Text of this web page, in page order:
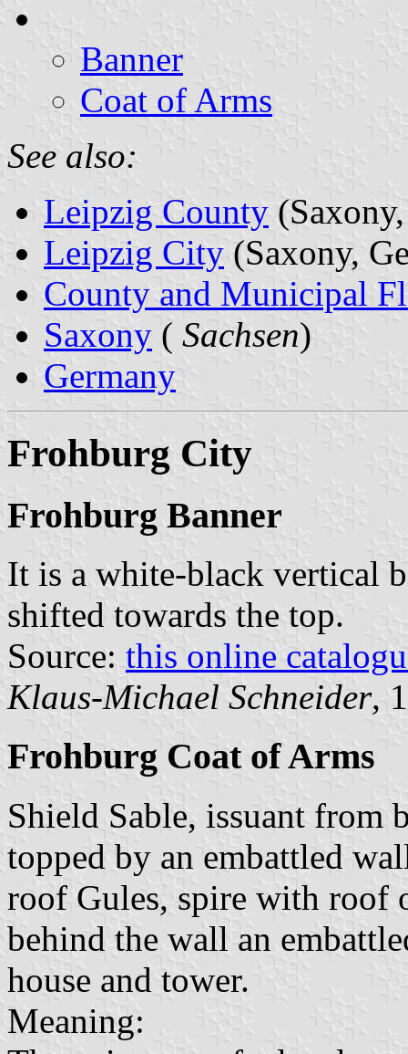
Banner
Coat of Arms
See also:
Leipzig County
Leipzig City (Saxony,
County and Municipal
Saxony ( Sachsen)
Germany
Frohburg City
Frohburg Banner
It is a white-black vertical
shifted towards the top.
Source: this online
Klaus-Michael Schneider,
Frohburg Coat of Arms
Shield Sable, issuant from
topped by an embattled
roof Gules, spire with roof
behind the wall an
house and tower.
Meaning: